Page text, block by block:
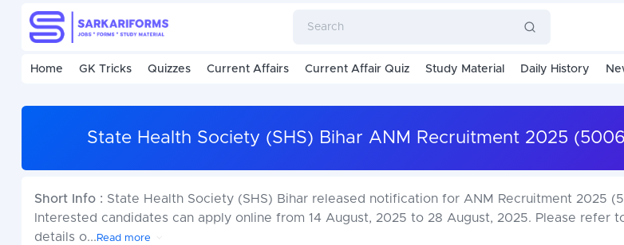
Home GK Tricks Quizzes Current Affairs Current Affair Quiz Study Material Daily History
State Health Society (SHS) Bihar ANM Recruitment 2025
Short Info : State Health Society (SHS) Bihar released notification for ANM Recruitment 2025
Interested candidates can apply online from 14 August, 2025 to 28 August, 2025. Please refer
details o... Read more